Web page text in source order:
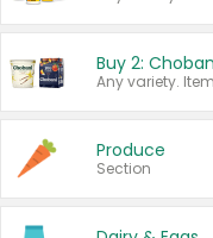
Produce
Section